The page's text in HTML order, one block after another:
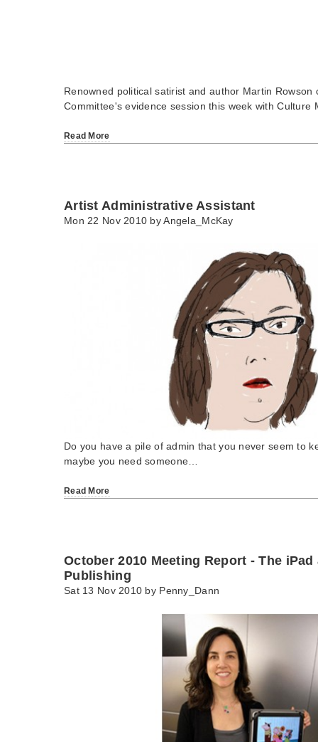
Renowned political satirist and author Martin Rowson
Committee's evidence session this week with Culture
Read More
Artist Administrative Assistant
Mon 22 Nov 2010 byAngela_McKay
Do you have a pile of admin that you never seem to
maybe you need someone…
Read More
October 2010 Meeting Report - The
Publishing
Sat 13 Nov 2010 by Penny_Dann